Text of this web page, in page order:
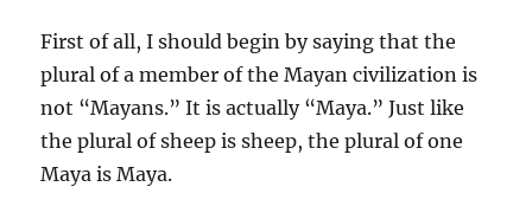
First of all, I should begin by saying that the
plural of a member of the Mayan civilization is
not “Mayans.” It is actually “Maya.” Just like
the plural of sheep is sheep, the plural of one
Maya is Maya.